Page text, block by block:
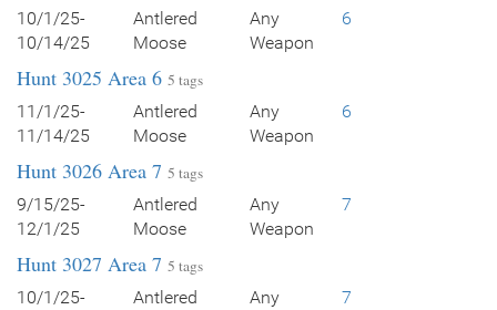
10/1/25-
10/14/25
Antlered
Moose
Any
Weapon
6
Hunt 3025 Area 6 5 tags
11/1/25-
11/14/25
Antlered
Moose
Any
Weapon
6
Hunt 3026 Area 7 5 tags
9/15/25-
12/1/25
Antlered
Moose
Any
Weapon
7
Hunt 3027 Area 7 5 tags
10/1/25-
Antlered
Any
7